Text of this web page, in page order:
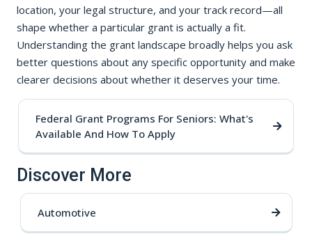
location, your legal structure, and your track record—all
shape whether a particular grant is actually a fit.
Understanding the grant landscape broadly helps you ask
better questions about any specific opportunity and make
clearer decisions about whether it deserves your time.
Federal Grant Programs For Seniors: What's
Available And How To Apply
Discover More
Automotive